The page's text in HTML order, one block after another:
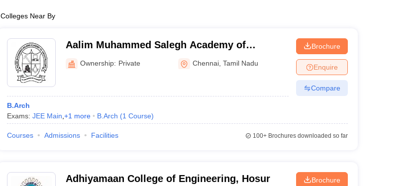
Colleges Near By
Aalim Muhammed Salegh Academy of
Architecture, Chennai
Ownership: Private Chennai ,Tamil Nadu
B.Arch
Exams: JEE Main +1 more B.Arch (1 Course)
Brochure
Enquire
Compare
Courses Admissions Facilities 100+Brochures downloaded so far
Adhiyamaan College of Engineering, Hosur Brochure